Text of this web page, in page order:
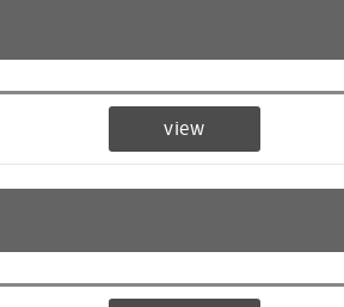
view